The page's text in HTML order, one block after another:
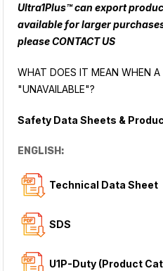
Ultra1Plus™ can export
available for larger
pleaseCONTACT US
WHAT DOES IT MEAN WHEN A
"UNAVAILABLE"?
Safety Data Sheets &
ENGLISH:
Technical Data Sheet
SDS
U1P-Duty (Product